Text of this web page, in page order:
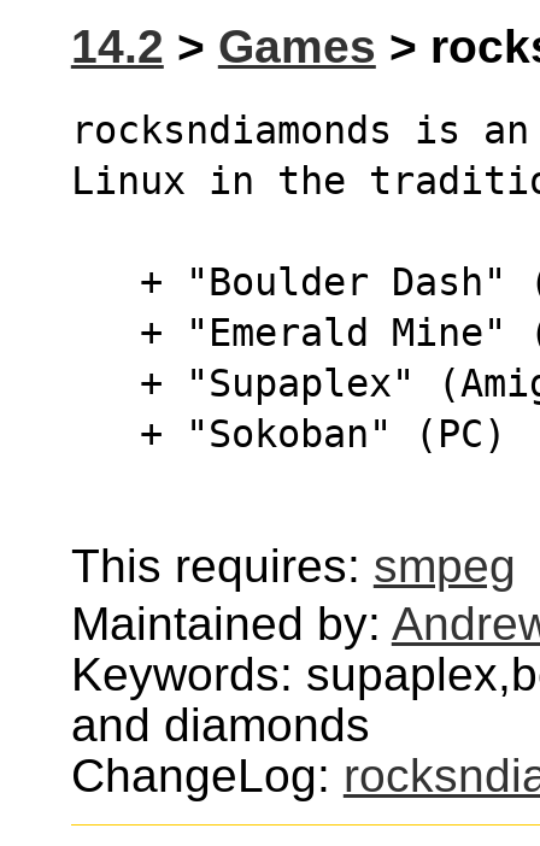
14.2 > Games >
rocksndiamonds is
Linux in the
+ "Boulder
+ "Emerald
+ "Supaplex"
   + "Sokoban" (PC)
This requires: smpeg
Maintained by:
Keywords:
and diamonds
ChangeLog: